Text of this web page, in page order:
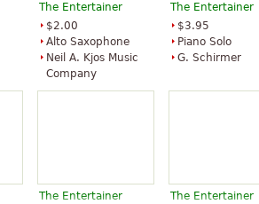
The Entertainer
$2.00
Alto Saxophone
Neil A. Kjos Music
Company
The Entertainer
$3.95
Piano Solo
G. Schirmer
The Entertainer The Entertainer